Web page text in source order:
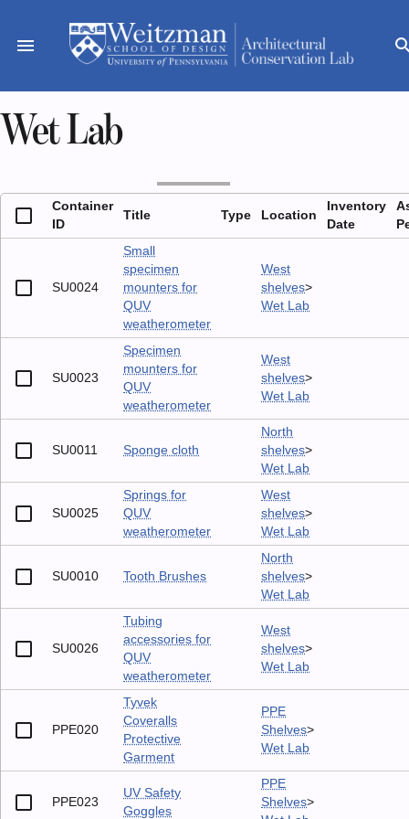
content
menu
Wet Lab
Container
ID
Title Type Location
Inventory
Date
SU0024
Small
specimen
mounters for
QUV
weatherometer
West
shelves>
Wet Lab
SU0023
Specimen
mounters for
QUV
weatherometer
West
shelves>
Wet Lab
SU0011 Sponge cloth
North
shelves>
Wet Lab
SU0025
Springs for
QUV
weatherometer
West
shelves>
Wet Lab
SU0010 Tooth Brushes
North
shelves>
Wet Lab
SU0026
Tubing
accessories for
QUV
weatherometer
West
shelves>
Wet Lab
PPE020
Tyvek
Coveralls
Protective
Garment
PPE
Shelves>
Wet Lab
PPE023
UV Safety
Goggles
PPE
Shelves>